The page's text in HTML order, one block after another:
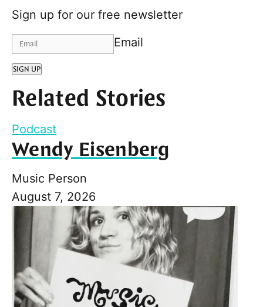
Sign up for our free newsletter
Email
SIGN UP
Related Stories
Podcast
Wendy Eisenberg
Music Person
August 7, 2026